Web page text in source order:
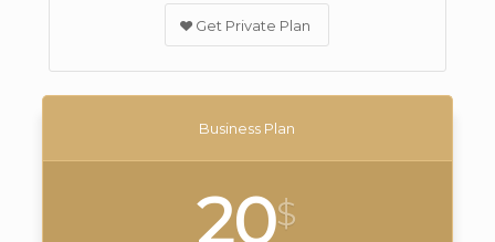
Get Private Plan
Business Plan
20$